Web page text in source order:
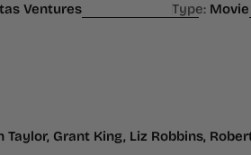
Ventures Type: Movie
Taylor, Grant King, Liz Robbins,